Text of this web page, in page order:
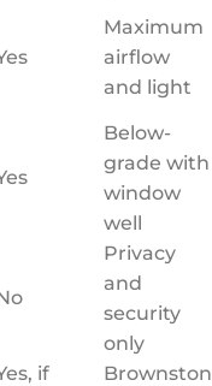
Maximum
airflow
and light
Below-
grade with
window
well
Privacy
and
security
only
if
Brownston